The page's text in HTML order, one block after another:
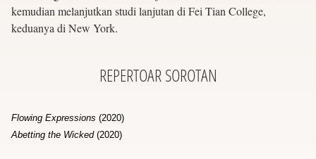
kemudian melanjutkan studi lanjutan di Fei Tian College,
keduanya di New York.
REPERTOAR SOROTAN
Flowing Expressions (2020)
Abetting the Wicked(2020)